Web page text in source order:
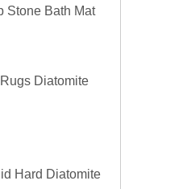
Stone Bath Mat
Diatomite
Hard Diatomite